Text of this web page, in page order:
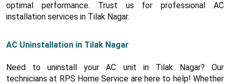
optimal performance. Trust us for professional AC
installation services in Tilak Nagar.
AC Uninstallation in Tilak Nagar
Need to uninstall your AC unit in Tilak Nagar? Our
technicians at RPS Home Service are here to help! Whether